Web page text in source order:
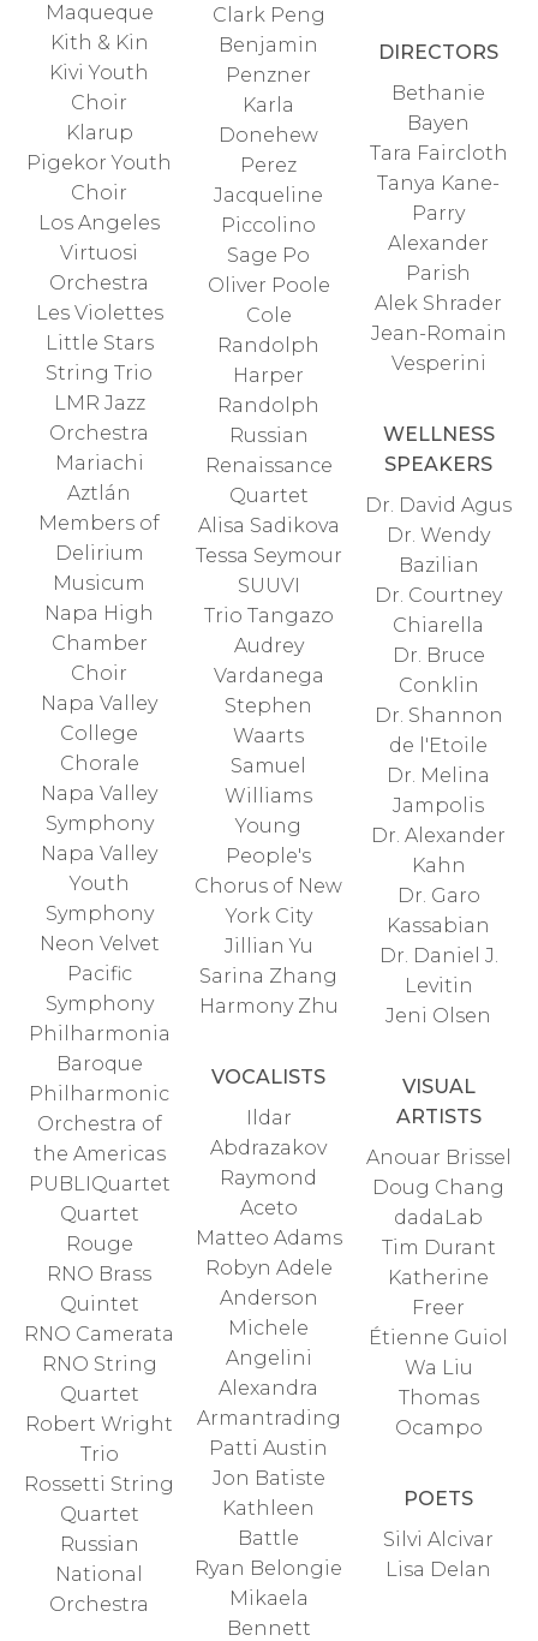
Maqueque
Kith & Kin
Kivi Youth
Choir
Klarup
Pigekor Youth
Choir
Los Angeles
Virtuosi
Orchestra
Les Violettes
Little Stars
String Trio
LMR Jazz
Orchestra
Mariachi
Aztlán
Members of
Delirium
Musicum
Napa High
Chamber
Choir
Napa Valley
College
Chorale
Napa Valley
Symphony
Napa Valley
Youth
Symphony
Neon Velvet
Pacific
Symphony
Philharmonia
Baroque
Philharmonic
Orchestra of
the Americas
PUBLIQuartet
Quartet
Rouge
RNO Brass
Quintet
RNO Camerata
RNO String
Quartet
Robert Wright
Trio
Rossetti String
Quartet
Russian
National
Orchestra
Clark Peng
Benjamin
Penzner
Karla
Donehew
Perez
Jacqueline
Piccolino
Sage Po
Oliver Poole
Cole
Randolph
Harper
Randolph
Russian
Renaissance
Quartet
Alisa Sadikova
Tessa Seymour
SUUVI
Trio Tangazo
Audrey
Vardanega
Stephen
Waarts
Samuel
Williams
Young
People's
Chorus of New
York City
Jillian Yu
Sarina Zhang
Harmony Zhu
VOCALISTS
Ildar
Abdrazakov
Raymond
Aceto
Matteo Adams
Robyn Adele
Anderson
Michele
Angelini
Alexandra
Armantrading
Patti Austin
Jon Batiste
Kathleen
Battle
Ryan Belongie
Mikaela
Bennett
DIRECTORS
Bethanie
Bayen
Tara Faircloth
Tanya Kane-
Parry
Alexander
Parish
Alek Shrader
Jean-Romain
Vesperini
WELLNESS
SPEAKERS
Dr. David Agus
Dr. Wendy
Bazilian
Dr. Courtney
Chiarella
Dr. Bruce
Conklin
Dr. Shannon
de l'Etoile
Dr. Melina
Jampolis
Dr. Alexander
Kahn
Dr. Garo
Kassabian
Dr. Daniel J.
Levitin
Jeni Olsen
VISUAL
ARTISTS
Anouar Brissel
Doug Chang
dadaLab
Tim Durant
Katherine
Freer
Étienne Guiol
Wa Liu
Thomas
Ocampo
POETS
Silvi Alcivar
Lisa Delan